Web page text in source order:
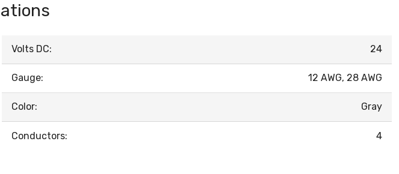
Volts DC: 24
Gauge: 12 AWG, 28 AWG
Color: Gray
Conductors: 4